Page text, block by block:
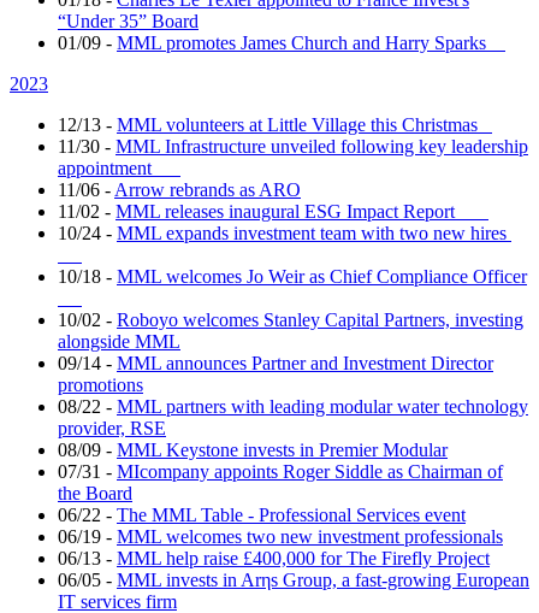
“Under 35” Board
01/09 - MML promotes James Church and Harry Sparks
2023
12/13 - MML volunteers at Little Village this Christmas
11/30 - MML Infrastructure unveiled following key leadership
appointment
11/06 - Arrow rebrands as ARO
11/02 - MML releases inaugural ESG Impact Report
10/24 - MML expands investment team with two new hires
10/18 - MML welcomes Jo Weir as Chief Compliance Officer
10/02 - Roboyo welcomes Stanley Capital Partners, investing
alongside MML
09/14 - MML announces Partner and Investment Director
promotions
08/22 - MML partners with leading modular water technology
provider, RSE
08/09 - MML Keystone invests in Premier Modular
07/31 - MIcompany appoints Roger Siddle as Chairman of
the Board
06/22 - The MML Table - Professional Services event
06/19 - MML welcomes two new investment professionals
06/13 - MML help raise £400,000 for The Firefly Project
06/05 - MML invests in Arηs Group, a fast-growing European
IT services firm